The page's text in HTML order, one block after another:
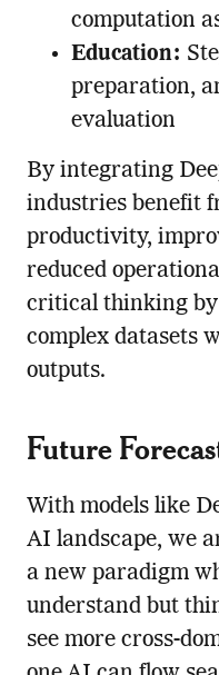
computation
Education:
preparation,
evaluation
By integrating
industries benefit
productivity,
reduced
critical thinking by
complex datasets
outputs.
Future
With models like
AI landscape, we
a new paradigm
understand but
see more cross-